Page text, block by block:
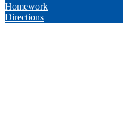
Homework
Directions